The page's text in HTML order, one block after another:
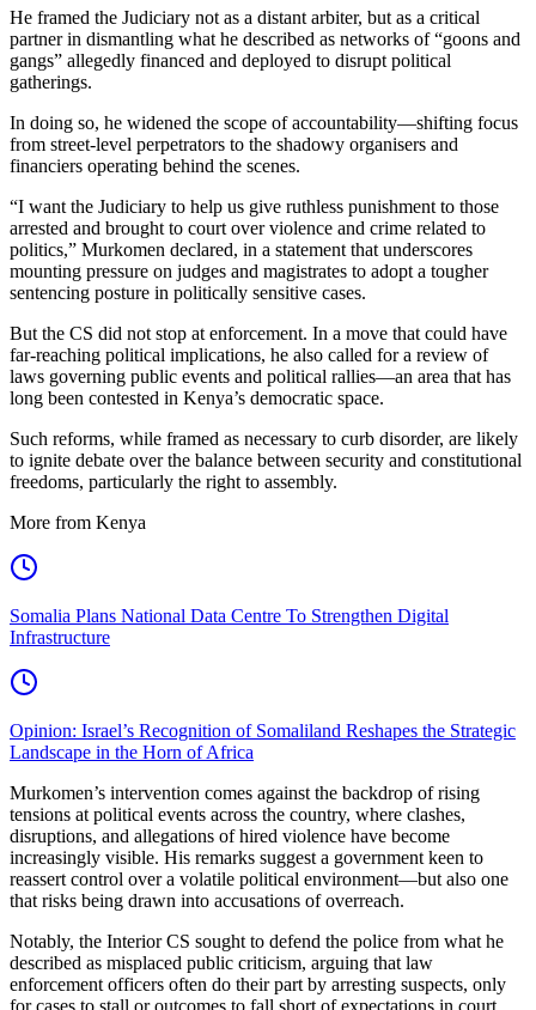
He framed the Judiciary not as a distant arbiter, but as a critical
partner in dismantling what he described as networks of “goons and
gangs” allegedly financed and deployed to disrupt political
gatherings.
In doing so, he widened the scope of accountability—shifting focus
from street-level perpetrators to the shadowy organisers and
financiers operating behind the scenes.
“I want the Judiciary to help us give ruthless punishment to those
arrested and brought to court over violence and crime related to
politics,” Murkomen declared, in a statement that underscores
mounting pressure on judges and magistrates to adopt a tougher
sentencing posture in politically sensitive cases.
But the CS did not stop at enforcement. In a move that could have
far-reaching political implications, he also called for a review of
laws governing public events and political rallies—an area that has
long been contested in Kenya’s democratic space.
Such reforms, while framed as necessary to curb disorder, are likely
to ignite debate over the balance between security and constitutional
freedoms, particularly the right to assembly.
More from Kenya
Somalia Plans National Data Centre To Strengthen Digital
Infrastructure
Opinion: Israel’s Recognition of Somaliland Reshapes the Strategic
Landscape in the Horn of Africa
Murkomen’s intervention comes against the backdrop of rising
tensions at political events across the country, where clashes,
disruptions, and allegations of hired violence have become
increasingly visible. His remarks suggest a government keen to
reassert control over a volatile political environment—but also one
that risks being drawn into accusations of overreach.
Notably, the Interior CS sought to defend the police from what he
described as misplaced public criticism, arguing that law
enforcement officers often do their part by arresting suspects, only
for cases to stall or outcomes to fall short of expectations in court.